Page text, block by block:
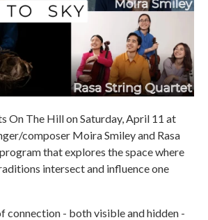
On The Hill on Saturday, April 11 at
composer Moira Smiley and Rasa
that explores the space where
intersect and influence one
connection - both visible and hidden -